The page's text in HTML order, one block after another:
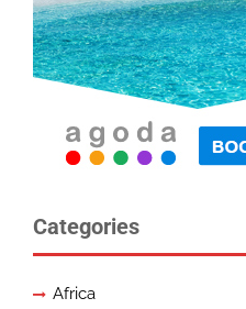
Categories
Africa